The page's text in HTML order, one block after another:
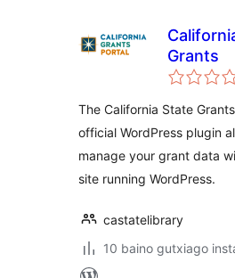
Grants
The California State
official WordPress plugin
manage your grant data
site running WordPress.
castatelibrary
10 baino gutxiago